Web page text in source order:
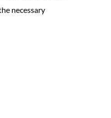
necessary